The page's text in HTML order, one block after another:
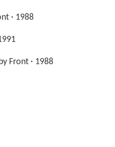
· 1988
Front · 1988